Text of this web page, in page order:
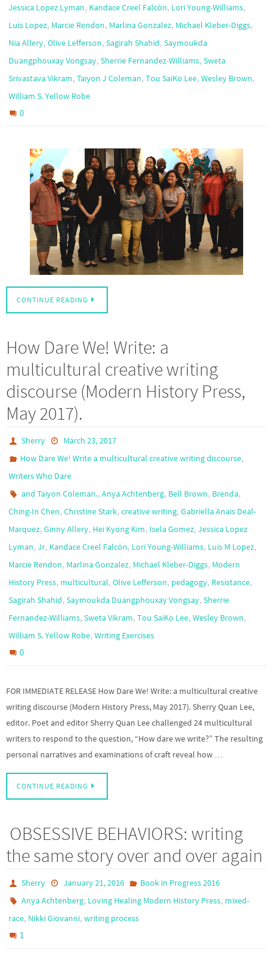
Jessica Lopez Lyman, Kandace Creel Falcón, Lori Young-Williams,
Luis Lopez, Marcie Rendon, Marlina Gonzalez, Michael Kleber-Diggs,
Nia Allery, Olive Lefferson, Sagirah Shahid, Saymoukda
Duangphouxay Vongsay, Sherrie Fernandez-Williams, Sweta
Srivastava Vikram, Taiyon J Coleman, Tou SaiKo Lee, Wesley Brown,
William S. Yellow Robe
0
CONTINUE READING
How Dare We! Write: a
multicultural creative writing
discourse (Modern History Press,
May 2017).
Sherry
March 23, 2017
How Dare We! Write a multicultural creative writing discourse,
Writers Who Dare
and Taiyon Coleman.,Anya Achtenberg, Bell Brown, Brenda,
Ching-In Chen, Christine Stark, creative writing, Gabriella Anais Deal-
Marquez, Ginny Allery, Hei Kyong Kim, Isela Gomez, Jessica Lopez
Lyman, Jr, Kandace Creel Falcón, Lori Young-Williams, Luis M Lopez,
Marcie Rendon, Marlina Gonzalez, Michael Kleber-Diggs, Modern
History Press, multicultural, Olive Lefferson, pedagogy, Resistance,
Sagirah Shahid, Saymoukda Duangphouxay Vongsay, Sherrie
Fernandez-Williams, Sweta Vikram, Tou SaiKo Lee, Wesley Brown,
William S. Yellow Robe, Writing Exercises
0
FOR IMMEDIATE RELEASE How Dare We! Write: a multicultural creative
writing discourse (Modern History Press, May 2017). Sherry Quan Lee,
editor. Poet and editor Sherry Quan Lee challenged 24 multicultural
writers to respond to the question, “How dare we write?” The resulting
personal narratives and examinations of craft reveal how …
CONTINUE READING
OBSESSIVE BEHAVIORS: writing
the same story over and over again
Sherry January 21, 2016
Book in Progress 2016
Anya Achtenberg, Loving Healing Modern History Press, mixed-
race, Nikki Giovanni, writing process
1